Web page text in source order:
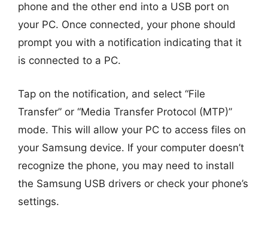
phone and the other end into a USB port on
your PC. Once connected, your phone should
prompt you with a notification indicating that it
is connected to a PC.
Tap on the notification, and select “File
Transfer” or “Media Transfer Protocol (MTP)”
mode. This will allow your PC to access files on
your Samsung device. If your computer doesn’t
recognize the phone, you may need to install
the Samsung USB drivers or check your phone’s
settings.